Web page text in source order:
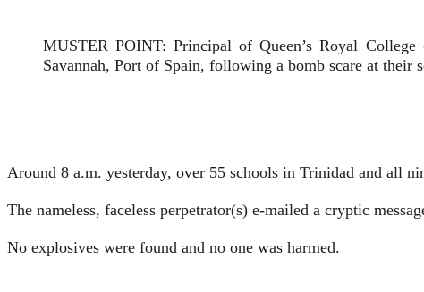
MUSTER POINT: Principal of Queen’s Royal
Savannah, Port of Spain, following a bomb scare at
Around 8 a.m. yesterday, over 55 schools in Trinidad and all
The nameless, faceless perpetra­tor(s) e-mailed a cryptic
No explosives were found and no one was harmed.